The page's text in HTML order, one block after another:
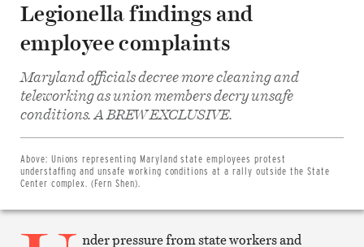
Legionella findings and
employee complaints
Maryland officials decree more cleaning and
teleworking as union members decry unsafe
conditions. A BREW EXCLUSIVE.
Above: Unions representing Maryland state employees protest
understaffing and unsafe working conditions at a rally outside the State
Center complex. (Fern Shen).
Facebook
Twitter
Print
nder pressure from state workers and